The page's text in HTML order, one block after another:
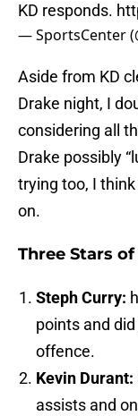
KD responds.
— SportsCenter
Aside from KD
Drake night, I
considering all
Drake possibly
trying too, I
on.
Three Stars
Steph Curry:
points and
offence.
Kevin Durant:
assists and